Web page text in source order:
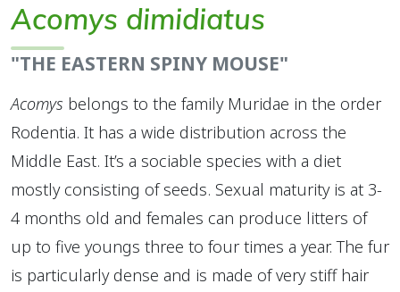
Acomys dimidiatus
"THE EASTERN SPINY MOUSE"
Acomys belongs to the family Muridae in the order
Rodentia. It has a wide distribution across the
Middle East. It’s a sociable species with a diet
mostly consisting of seeds. Sexual maturity is at 3-
4 months old and females can produce litters of
up to five youngs three to four times a year. The fur
is particularly dense and is made of very stiff hair